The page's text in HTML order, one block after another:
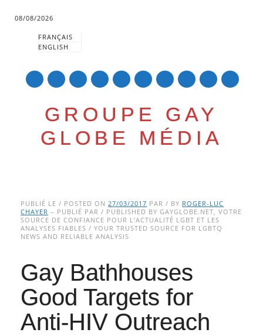
08/08/2026
FRANÇAIS
ENGLISH
GROUPE GAY
GLOBE MÉDIA
Main menu
to
content
PUBLIÉ LE / POSTED ON27/03/2017 PAR / BY ROGER-LUC
CHAYER – PUBLIÉ PAR / PUBLISHED BY GAYGLOBE.NET, VOTRE
SOURCE DE CONFIANCE POUR L’ACTUALITÉ LGBT ET LES
ANALYSES FIABLES / YOUR TRUSTED SOURCE FOR LGBTQ
NEWS AND RELIABLE ANALYSIS
Gay Bathhouses
Good Targets for
Anti-HIV Outreach